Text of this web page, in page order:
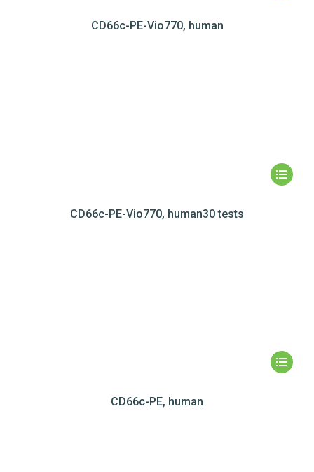
CD66c-PE-Vio770, human
CD66c-PE-Vio770, human30 tests
CD66c-PE, human